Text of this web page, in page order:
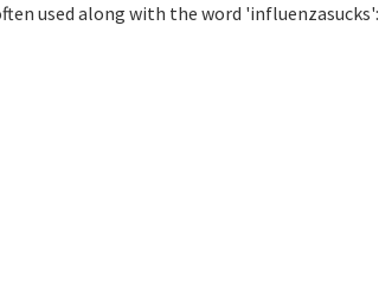
used along with the word 'influenzasucks':